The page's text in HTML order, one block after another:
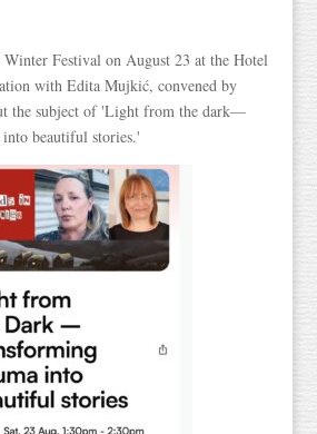
Festival on August 23 at the Hotel
with Edita Mujkić, convened by
the subject of 'Light from the dark—
beautiful stories.'